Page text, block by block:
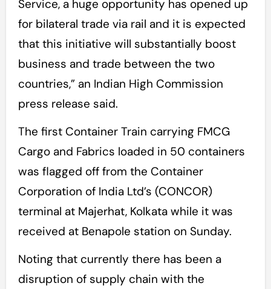
Service, a huge opportunity has opened up
for bilateral trade via rail and it is expected
that this initiative will substantially boost
business and trade between the two
countries,” an Indian High Commission
press release said.
The first Container Train carrying FMCG
Cargo and Fabrics loaded in 50 containers
was flagged off from the Container
Corporation of India Ltd’s (CONCOR)
terminal at Majerhat, Kolkata while it was
received at Benapole station on Sunday.
Noting that currently there has been a
disruption of supply chain with the